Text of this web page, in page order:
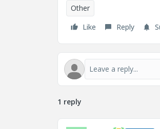
Other
Like
Reply
1 reply